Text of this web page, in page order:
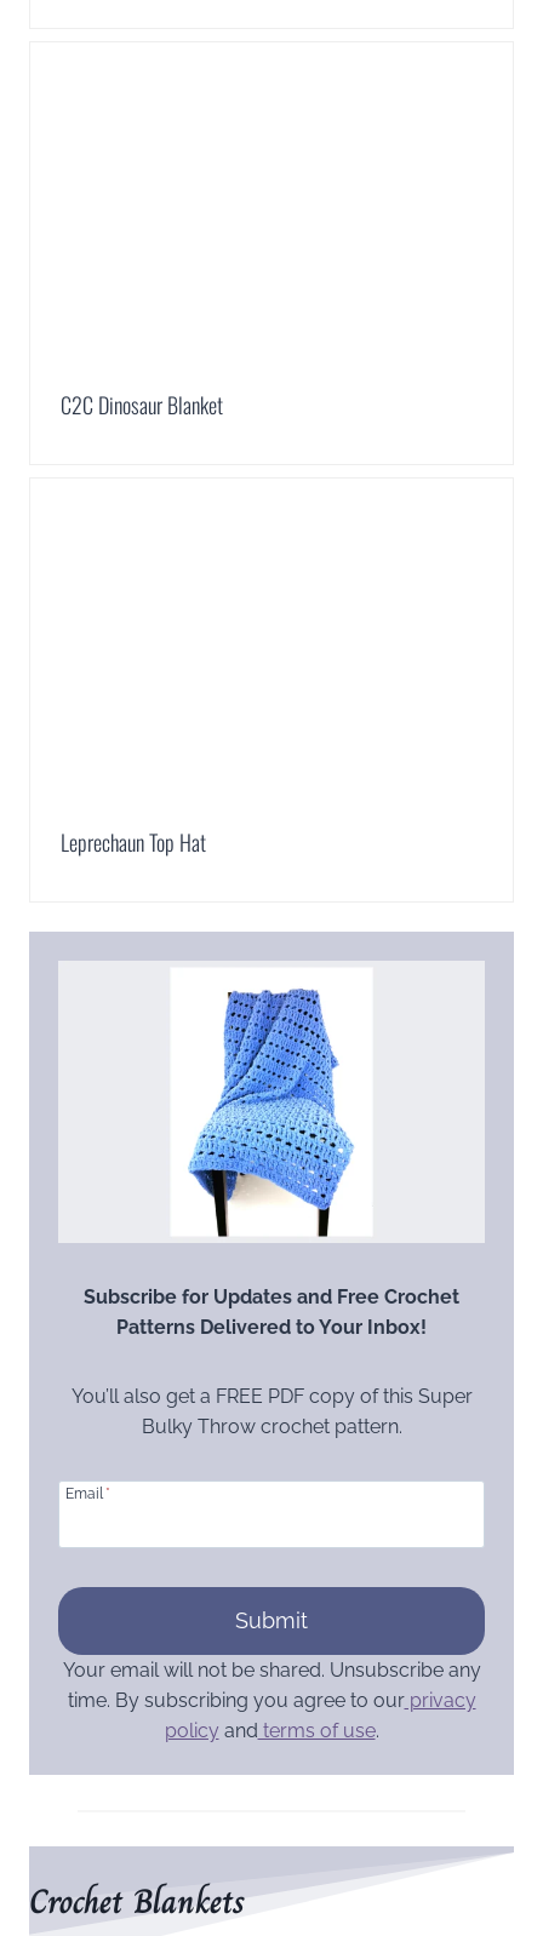
C2C Dinosaur Blanket
Leprechaun Top Hat
Subscribe for Updates and Free Crochet
Patterns Delivered to Your Inbox!
You’ll also get a FREE PDF copy of this Super
Bulky Throw crochet pattern.
Email *
Submit
Your email will not be shared. Unsubscribe any
time. By subscribing you agree to ourprivacy
policy and terms of use.
Crochet Blankets